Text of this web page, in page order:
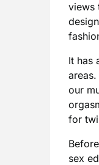
views
It has
our
for
sex